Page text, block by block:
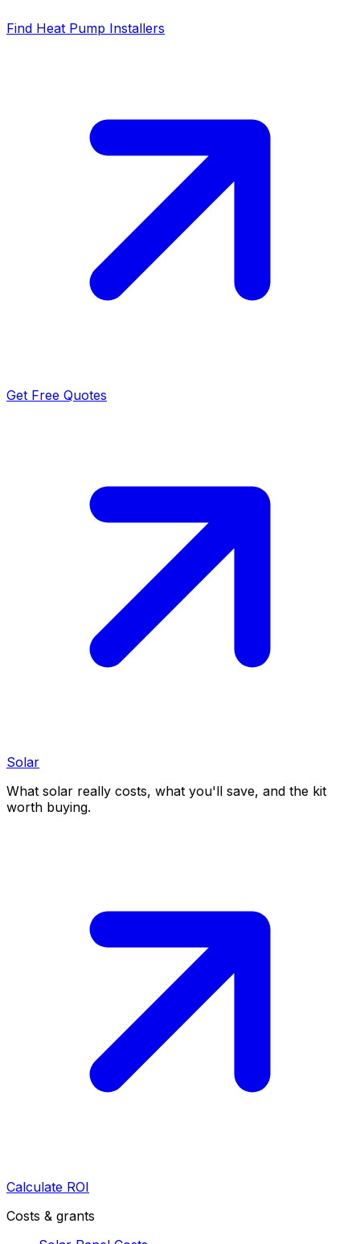
Find Heat Pump Installers
Get Free Quotes
Solar
What solar really costs, what you'll save, and the kit
worth buying.
Calculate ROI
Costs & grants